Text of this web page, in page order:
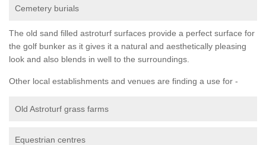
Cemetery burials
The old sand filled astroturf surfaces provide a perfect surface for
the golf bunker as it gives it a natural and aesthetically pleasing
look and also blends in well to the surroundings.
Other local establishments and venues are finding a use for -
Old Astroturf grass farms
Equestrian centres